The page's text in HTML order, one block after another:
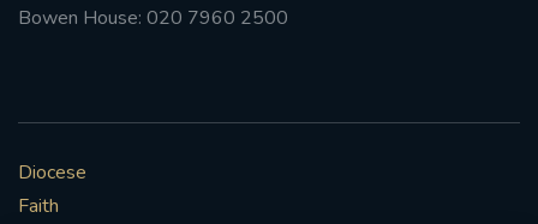
Bowen House: 020 7960 2500
Diocese
Faith